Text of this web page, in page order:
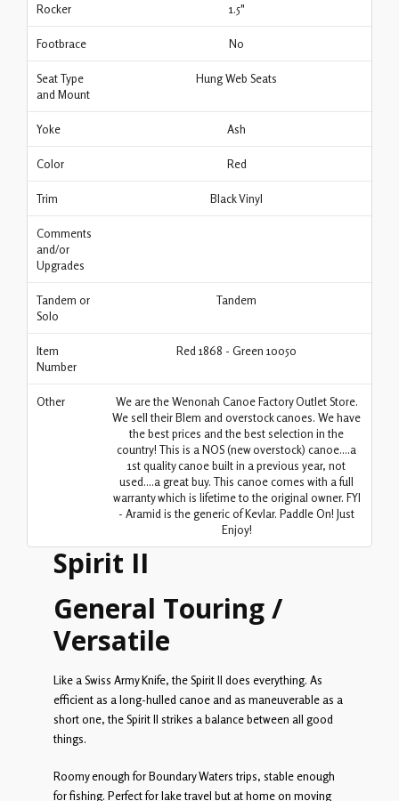
Rocker 1.5"
Footbrace No
Seat Type
and Mount
Hung Web Seats
Yoke Ash
Color Red
Trim Black Vinyl
Comments
and/or
Upgrades
Tandem or
Solo
Tandem
Item
Number
Red 1868 - Green 10050
Other
We are the Wenonah Canoe Factory Outlet Store.
We sell their Blem and overstock canoes. We have
the best prices and the best selection in the
country! This is a NOS (new overstock) canoe....a
1st quality canoe built in a previous year, not
used....a great buy. This canoe comes with a full
warranty which is lifetime to the original owner. FYI
- Aramid is the generic of Kevlar. Paddle On! Just
Enjoy!
Spirit II
General Touring /
Versatile
Like a Swiss Army Knife, the Spirit II does everything. As
efficient as a long-hulled canoe and as maneuverable as a
short one, the Spirit II strikes a balance between all good
things.
Roomy enough for Boundary Waters trips, stable enough
for fishing. Perfect for lake travel but at home on moving